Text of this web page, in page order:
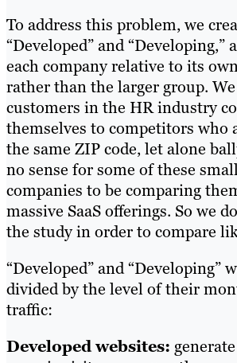
To address this problem, we
“Developed” and “Developing,”
each company relative to its
rather than the larger group.
customers in the HR industry
themselves to competitors who
the same ZIP code, let alone
no sense for some of these
companies to be comparing
massive SaaS offerings. So we
the study in order to compare
“Developed” and “Developing”
divided by the level of their
traffic:
Developed websites: